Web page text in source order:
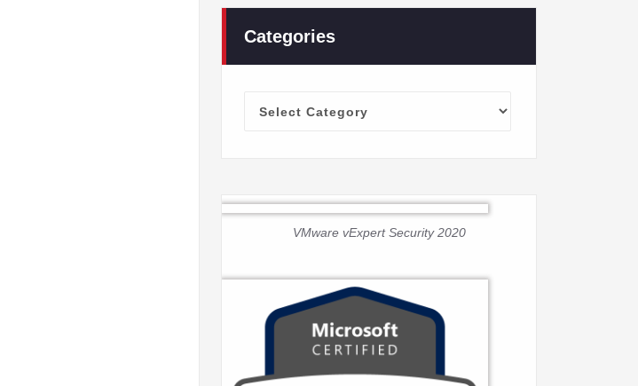
Categories
VMware vExpert Security 2020